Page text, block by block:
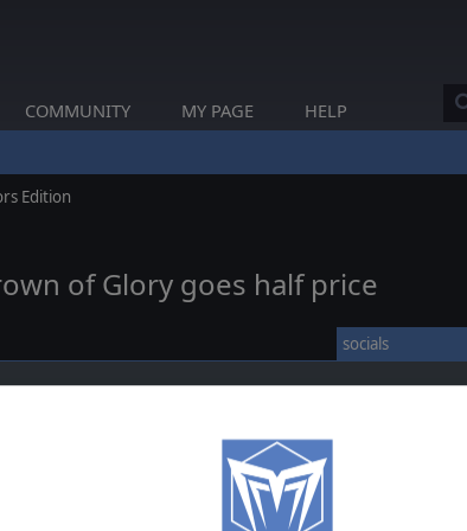
COMMUNITY MY PAGE HELP
Edition
of Glory goes half price
socials
you in the epic events of the Napoleonic era, as you
during the Napoleonic Wars, controlling the diplomacy,
on a strategic level and commanding your troops on a
nation to greatness.